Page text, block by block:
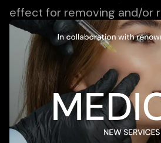
effect for removing and/or
spots. Continuously softens
regulates the
prevent long-term
Add To
Promotional Content